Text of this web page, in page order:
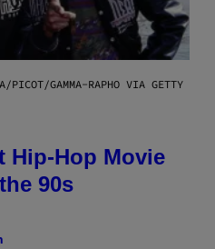
PICOT/GAMMA-RAPHO VIA GETTY
Hip-Hop Movie
90s